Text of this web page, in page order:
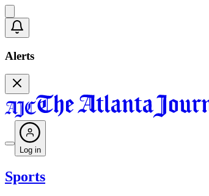
Alerts
Log in
Sports